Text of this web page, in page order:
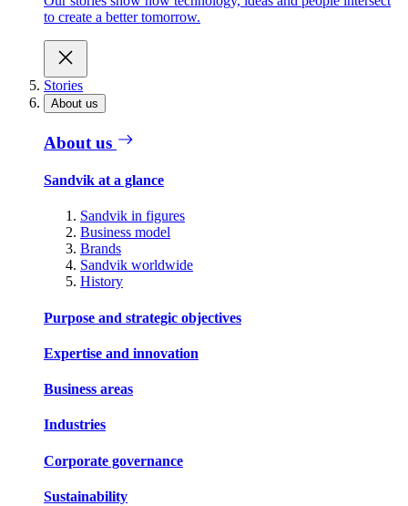
to create a better tomorrow.
Stories
About us
About us
Sandvik at a glance
Sandvik in figures
Business model
Brands
Sandvik worldwide
History
Purpose and strategic objectives
Expertise and innovation
Business areas
Industries
Corporate governance
Sustainability